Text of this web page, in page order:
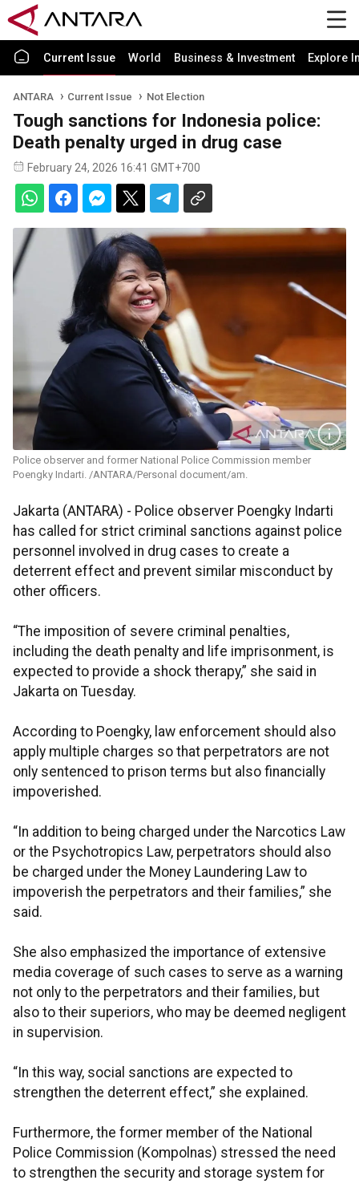
Current Issue World Business & Investment Explore
ANTARA Current Issue Not Election
Tough sanctions for Indonesia police:
Death penalty urged in drug case
February 24, 2026 16:41 GMT+700
Police observer and former National Police Commission member
Poengky Indarti. /ANTARA/Personal document/am.
Jakarta (ANTARA) - Police observer Poengky Indarti
has called for strict criminal sanctions against police
personnel involved in drug cases to create a
deterrent effect and prevent similar misconduct by
other officers.
“The imposition of severe criminal penalties,
including the death penalty and life imprisonment, is
expected to provide a shock therapy,” she said in
Jakarta on Tuesday.
According to Poengky, law enforcement should also
apply multiple charges so that perpetrators are not
only sentenced to prison terms but also financially
impoverished.
“In addition to being charged under the Narcotics Law
or the Psychotropics Law, perpetrators should also
be charged under the Money Laundering Law to
impoverish the perpetrators and their families,” she
said.
She also emphasized the importance of extensive
media coverage of such cases to serve as a warning
not only to the perpetrators and their families, but
also to their superiors, who may be deemed negligent
in supervision.
“In this way, social sanctions are expected to
strengthen the deterrent effect,” she explained.
Furthermore, the former member of the National
Police Commission (Kompolnas) stressed the need
to strengthen the security and storage system for